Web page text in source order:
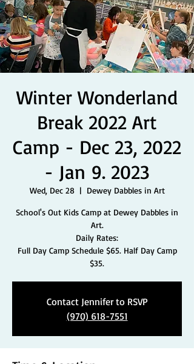
Winter Wonderland
Break 2022 Art
Camp - Dec 23, 2022
- Jan 9. 2023
Wed, Dec 28
  |
Dewey Dabbles in Art
School's Out Kids Camp at Dewey Dabbles in
Art.
Daily Rates:
Full Day Camp Schedule $65. Half Day Camp
$35.
Contact Jennifer to RSVP
(970) 618-7551